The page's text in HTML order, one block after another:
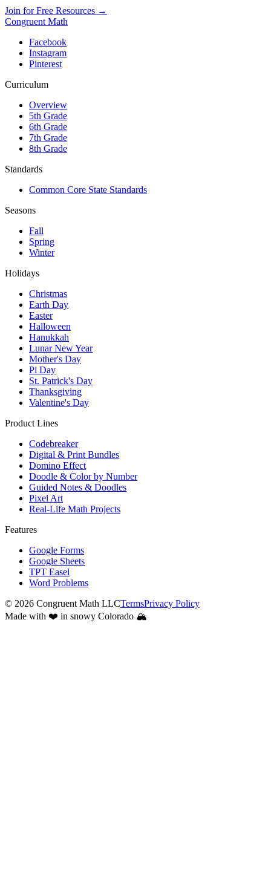
Join for Free Resources →
Congruent Math
Facebook
Instagram
Pinterest
Curriculum
Overview
5th Grade
6th Grade
7th Grade
8th Grade
Standards
Common Core State Standards
Seasons
Fall
Spring
Winter
Holidays
Christmas
Earth Day
Easter
Halloween
Hanukkah
Lunar New Year
Mother's Day
Pi Day
St. Patrick's Day
Thanksgiving
Valentine's Day
Product Lines
Codebreaker
Digital & Print Bundles
Domino Effect
Doodle & Color by Number
Guided Notes & Doodles
Pixel Art
Real-Life Math Projects
Features
Google Forms
Google Sheets
TPT Easel
Word Problems
© 2026 Congruent Math LLCTermsPrivacy Policy
Made with ❤️ in snowy Colorado 🏔